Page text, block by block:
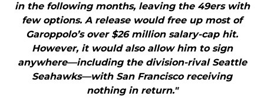
in the following months, leaving the 49ers with
few options. A release would free up most of
Garoppolo’s over $26 million salary-cap hit.
However, it would also allow him to sign
anywhere—including the division-rival Seattle
Seahawks—with San Francisco receiving
nothing in return."